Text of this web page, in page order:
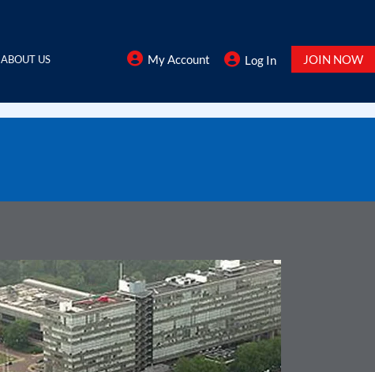
ABOUT US My Account Log In JOIN NOW